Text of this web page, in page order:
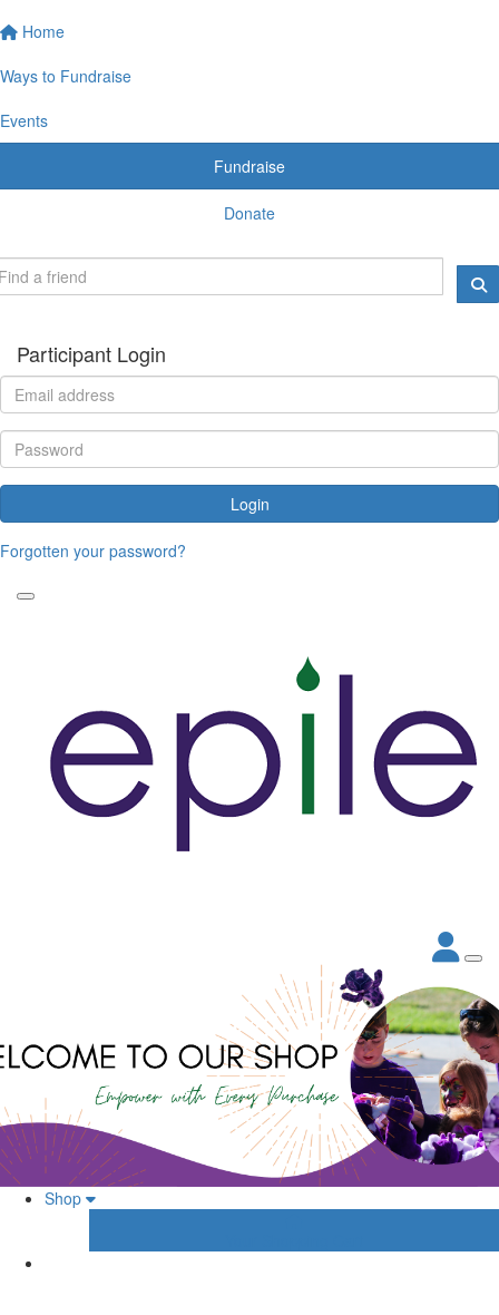
Home
Ways to Fundraise
Events
Fundraise
Donate
Participant Login
Login
Forgotten your password?
Shop